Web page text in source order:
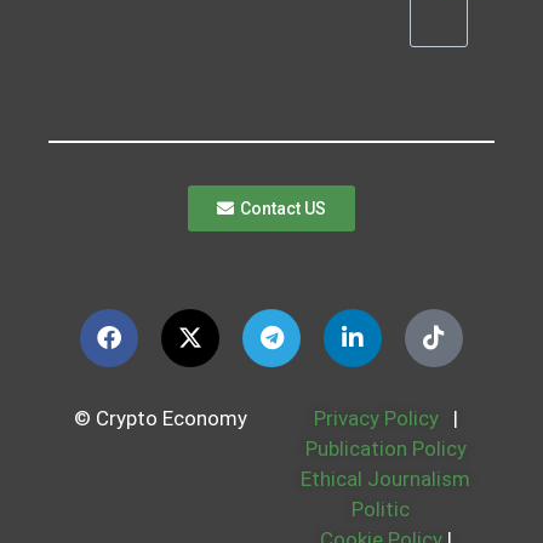
Contact US
© Crypto Economy Privacy Policy
|
Publication Policy
Ethical Journalism
Politic